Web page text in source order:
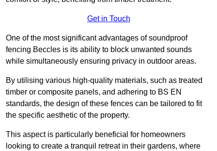
Get in Touch
One of the most significant advantages of soundproof
fencing Beccles is its ability to block unwanted sounds
while simultaneously ensuring privacy in outdoor areas.
By utilising various high-quality materials, such as treated
timber or composite panels, and adhering to BS EN
standards, the design of these fences can be tailored to fit
the specific aesthetic of the property.
This aspect is particularly beneficial for homeowners
looking to create a tranquil retreat in their gardens, where